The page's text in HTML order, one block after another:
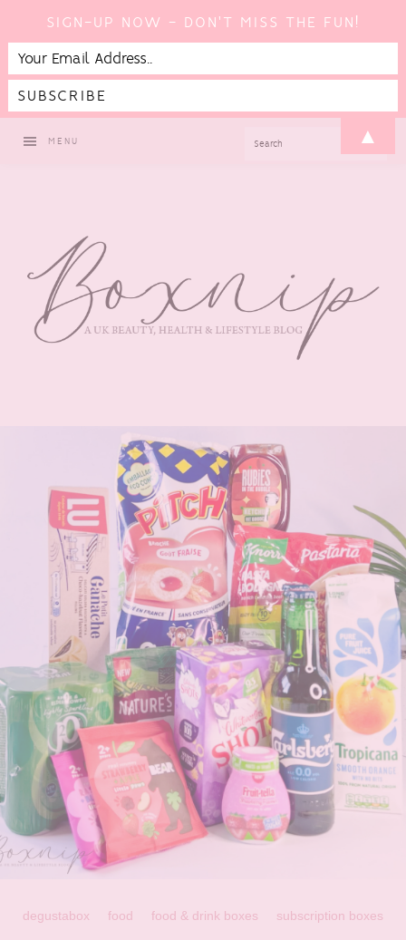
MENU
degustabox food food & drink boxes subscription boxes
SIGN-UP NOW - DON'T MISS THE FUN!
▲